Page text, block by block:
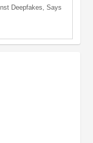
Deepfakes, Says